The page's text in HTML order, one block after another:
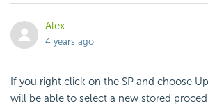
Alex
4 years ago
If you right click on the SP and choose
will be able to select a new stored